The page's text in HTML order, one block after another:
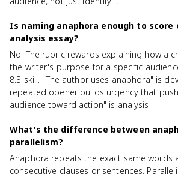
Is naming anaphora enough to
analysis essay?
No. The rubric rewards explaining how a
the writer's purpose for a specific
8.3 skill. "The author uses anaphora" is
repeated opener builds urgency that
audience toward action" is analysis.
What's the difference between
parallelism?
Anaphora repeats the exact same words
consecutive clauses or sentences.